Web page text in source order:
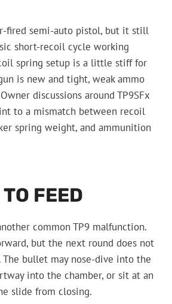
fired semi-auto pistol, but it still
short-recoil cycle working
spring setup is a little stiff for
is new and tight, weak ammo
discussions around TP9SFx
to a mismatch between recoil
spring weight, and ammunition
FEED
common TP9 malfunction.
but the next round does not
The bullet may nose-dive into the
into the chamber, or sit at an
slide from closing.